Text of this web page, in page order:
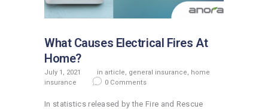
What Causes Electrical Fires At
Home?
July 1, 2021 inarticle, general insurance, home
insurance
0 Comments
In statistics released by the Fire and Rescue